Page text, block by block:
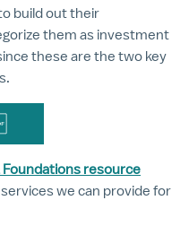
build out their
them as investment
these are the two key
resource
we can provide for